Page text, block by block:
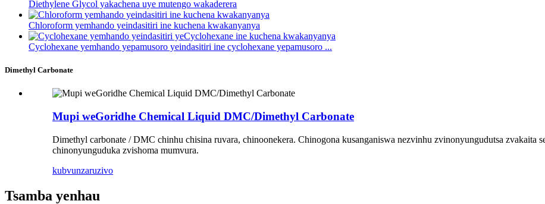
Diethylene Glycol yakachena uye mutengo wakaderera
Chloroform yemhando yeindasitiri ine kuchena kwakanyanya
Cyclohexane yemhando yepamusoro yeindasitiri ine cyclohexane yepamusoro ...
Dimethyl Carbonate
Mupi weGoridhe Chemical Liquid DMC/Dimethyl Carbonate
Dimethyl carbonate / DMC chinhu chisina ruvara, chinoonekera. Chinogona kusanganiswa nezvinhu zvinonyungudutsa zvakaita
chinonyunguduka zvishoma mumvura.
kubvunzaruzivo
Tsamba yenhau